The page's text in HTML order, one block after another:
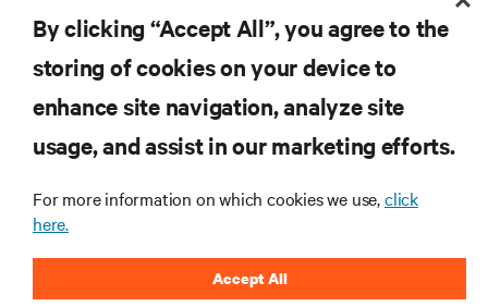
SUPPORT
By clicking “Accept All”, you agree to the
storing of cookies on your device to
enhance site navigation, analyze site
usage, and assist in our marketing efforts.
For more information on which cookies we use,click
here.
Accept All